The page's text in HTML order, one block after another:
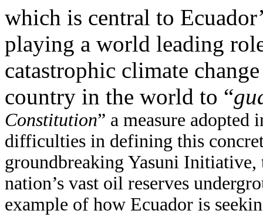
which is central to
playing a world leading
catastrophic climate
country in the world to “
Constitution” a measure adopted
difficulties in defining this
groundbreaking Yasuni Initiative,
nation’s vast oil reserves
example of how Ecuador is